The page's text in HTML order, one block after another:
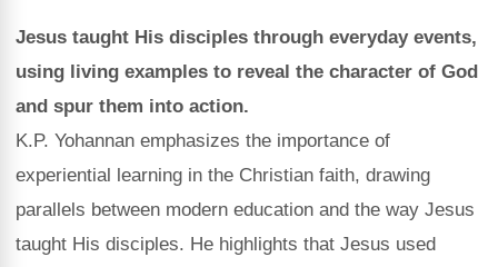
Jesus taught His disciples through everyday events,
using living examples to reveal the character of God
and spur them into action.
K.P. Yohannan emphasizes the importance of
experiential learning in the Christian faith, drawing
parallels between modern education and the way Jesus
taught His disciples. He highlights that Jesus used